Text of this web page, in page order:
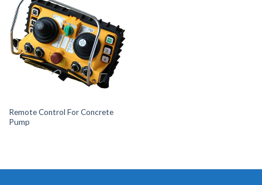
Remote Control For Concrete
Pump